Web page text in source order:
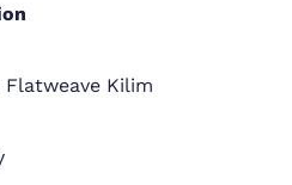
Flatweave Kilim